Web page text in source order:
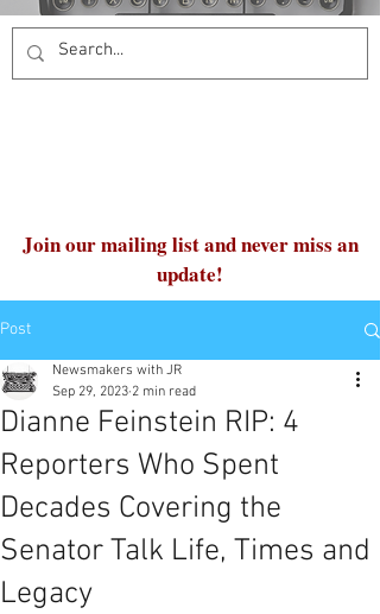
Join our mailing list and never miss an
update!
Post
Dianne Feinstein RIP: 4
Reporters Who Spent
Decades Covering the
Senator Talk Life, Times and
Legacy
Newsmakers with JR
Sep 29, 2023 2 min read